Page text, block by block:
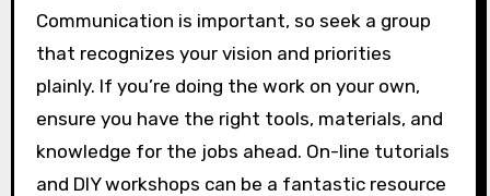
Communication is important, so seek a group
that recognizes your vision and priorities
plainly. If you’re doing the work on your own,
ensure you have the right tools, materials, and
knowledge for the jobs ahead. On-line tutorials
and DIY workshops can be a fantastic resource